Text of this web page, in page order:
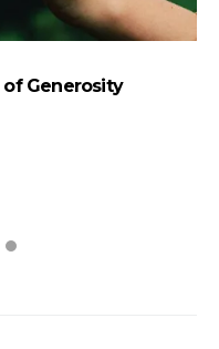
Generosity